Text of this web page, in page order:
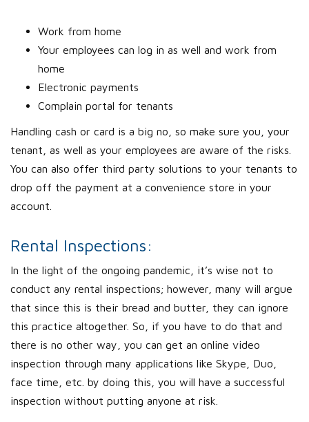
Work from home
Your employees can log in as well and work from
home
Electronic payments
Complain portal for tenants
Handling cash or card is a big no, so make sure you, your
tenant, as well as your employees are aware of the risks.
You can also offer third party solutions to your tenants to
drop off the payment at a convenience store in your
account.
Rental Inspections:
In the light of the ongoing pandemic, it’s wise not to
conduct any rental inspections; however, many will argue
that since this is their bread and butter, they can ignore
this practice altogether. So, if you have to do that and
there is no other way, you can get an online video
inspection through many applications like Skype, Duo,
face time, etc. by doing this, you will have a successful
inspection without putting anyone at risk.